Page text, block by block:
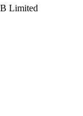
Limited